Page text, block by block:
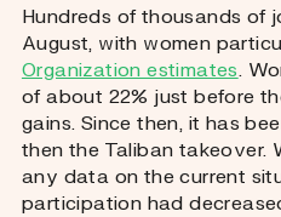
Hundreds of thousands of
August, with women
Organization estimates.
of about 22% just before
gains. Since then, it has
then the Taliban takeover.
any data on the current
participation had